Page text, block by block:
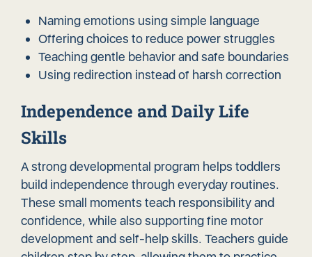
Naming emotions using simple language
Offering choices to reduce power struggles
Teaching gentle behavior and safe boundaries
Using redirection instead of harsh correction
Independence and Daily Life
Skills
A strong developmental program helps toddlers
build independence through everyday routines.
These small moments teach responsibility and
confidence, while also supporting fine motor
development and self-help skills. Teachers guide